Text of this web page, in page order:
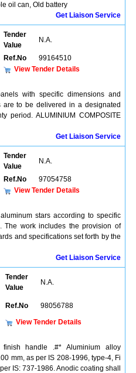
oil can, Old battery
Get Liaison Service
Tender
Value
N.A.
Ref.No
99164510
View Tender Details
with specific dimensions and
are to be delivered in a designated
period. ALUMINIUM COMPOSITE
Get Liaison Service
Tender
Value
N.A.
Ref.No
97054758
View Tender Details
stars according to specific
The work includes the provision of
and specifications set forth by the
Get Liaison Service
Tender
Value
N.A.
Ref.No 98056788
View Tender Details
handle .#* Aluminium alloy
mm, as per IS 208-1996, type-4, Fi
IS: 737-1986. Anodic coating shall